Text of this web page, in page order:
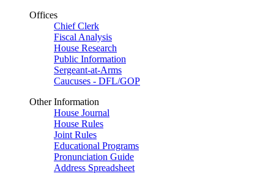
Offices
Chief Clerk
Fiscal Analysis
House Research
Public Information
Sergeant-at-Arms
Caucuses - DFL/GOP
Other Information
House Journal
House Rules
Joint Rules
Educational Programs
Pronunciation Guide
Address Spreadsheet